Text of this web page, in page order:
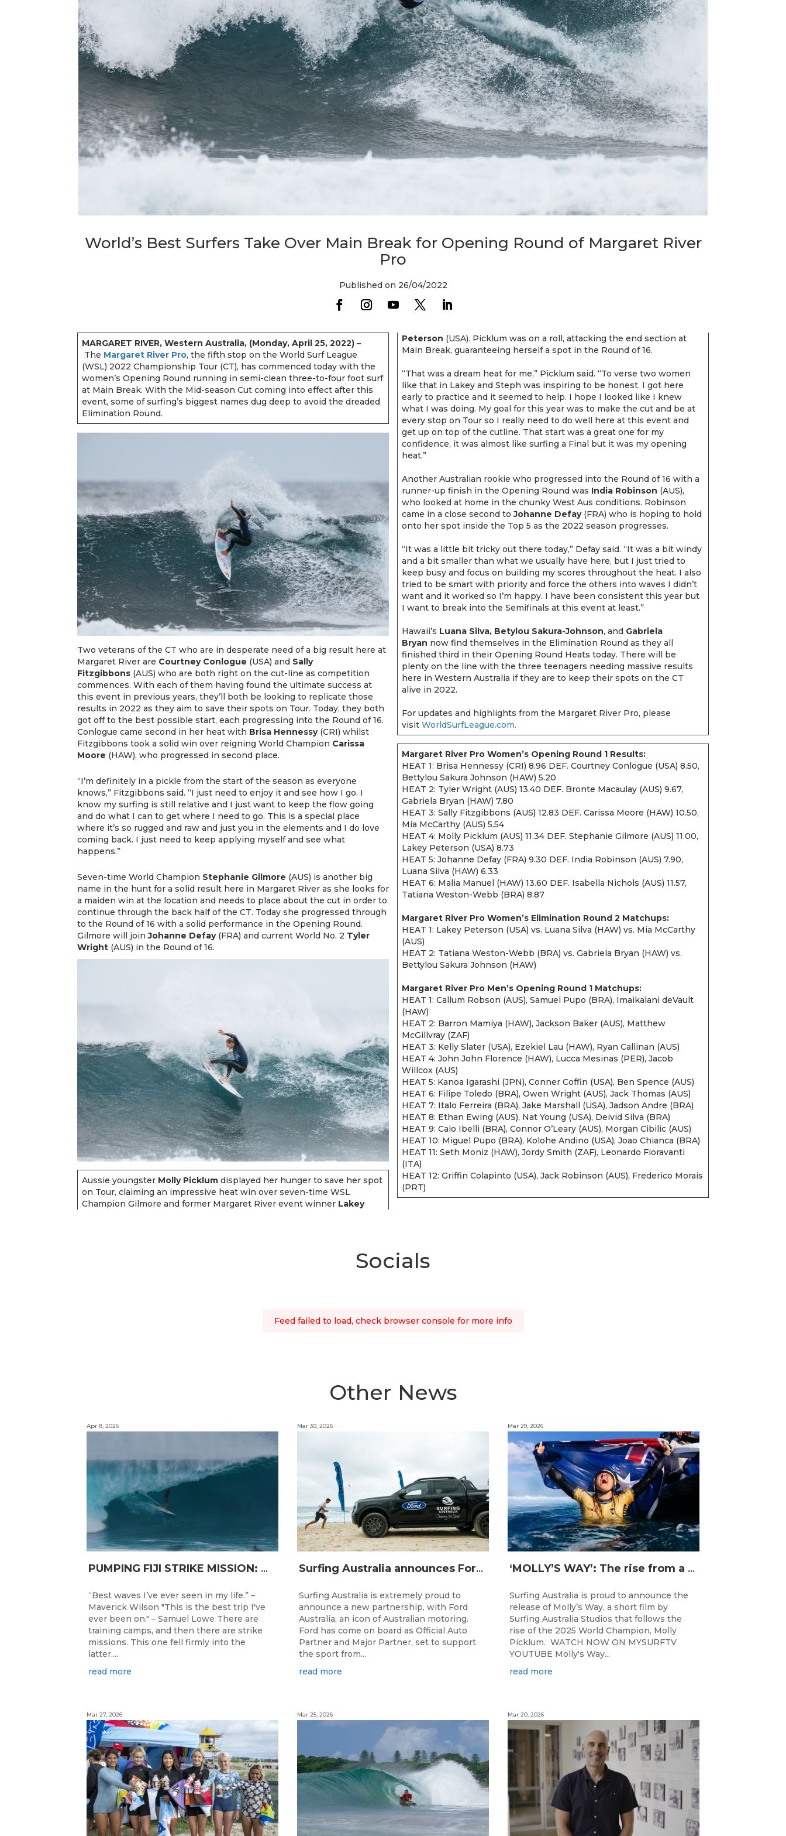
World’s Best Surfers Take Over Main Break for Opening Round of Margaret River
Pro
Published on 26/04/2022
MARGARET RIVER, Western Australia, (Monday, April 25, 2022) –
The Margaret River Pro, the fifth stop on the World Surf League
(WSL) 2022 Championship Tour (CT), has commenced today with the
women’s Opening Round running in semi-clean three-to-four foot surf
at Main Break. With the Mid-season Cut coming into effect after this
event, some of surfing’s biggest names dug deep to avoid the dreaded
Elimination Round.
Two veterans of the CT who are in desperate need of a big result here at
Margaret River are Courtney Conlogue (USA) and Sally
Fitzgibbons (AUS) who are both right on the cut-line as competition
commences. With each of them having found the ultimate success at
this event in previous years, they’ll both be looking to replicate those
results in 2022 as they aim to save their spots on Tour. Today, they both
got off to the best possible start, each progressing into the Round of 16.
Conlogue came second in her heat with Brisa Hennessy(CRI) whilst
Fitzgibbons took a solid win over reigning World Champion Carissa
Moore (HAW), who progressed in second place.
“I’m definitely in a pickle from the start of the season as everyone
knows,” Fitzgibbons said. “I just need to enjoy it and see how I go. I
know my surfing is still relative and I just want to keep the flow going
and do what I can to get where I need to go. This is a special place
where it’s so rugged and raw and just you in the elements and I do love
coming back. I just need to keep applying myself and see what
happens.”
Seven-time World Champion Stephanie Gilmore (AUS) is another big
name in the hunt for a solid result here in Margaret River as she looks for
a maiden win at the location and needs to place about the cut in order to
continue through the back half of the CT. Today she progressed through
to the Round of 16 with a solid performance in the Opening Round.
Gilmore will joinJohanne Defay(FRA) and current World No. 2 Tyler
Wright (AUS) in the Round of 16.
Aussie youngster Molly Picklum displayed her hunger to save her spot
on Tour, claiming an impressive heat win over seven-time WSL
Champion Gilmore and former Margaret River event winner Lakey
Peterson (USA). Picklum was on a roll, attacking the end section at
Main Break, guaranteeing herself a spot in the Round of 16.
“That was a dream heat for me,” Picklum said. “To verse two women
like that in Lakey and Steph was inspiring to be honest. I got here
early to practice and it seemed to help. I hope I looked like I knew
what I was doing. My goal for this year was to make the cut and be at
every stop on Tour so I really need to do well here at this event and
get up on top of the cutline. That start was a great one for my
confidence, it was almost like surfing a Final but it was my opening
heat.”
Another Australian rookie who progressed into the Round of 16 with a
runner-up finish in the Opening Round was India Robinson (AUS),
who looked at home in the chunky West Aus conditions. Robinson
came in a close second toJohanne Defay(FRA) who is hoping to hold
onto her spot inside the Top 5 as the 2022 season progresses.
“It was a little bit tricky out there today,” Defay said. “It was a bit windy
and a bit smaller than what we usually have here, but I just tried to
keep busy and focus on building my scores throughout the heat. I also
tried to be smart with priority and force the others into waves I didn’t
want and it worked so I’m happy. I have been consistent this year but
I want to break into the Semifinals at this event at least.”
Hawaii’s Luana Silva, Betylou Sakura-Johnson, and Gabriela
Bryan now find themselves in the Elimination Round as they all
finished third in their Opening Round Heats today. There will be
plenty on the line with the three teenagers needing massive results
here in Western Australia if they are to keep their spots on the CT
alive in 2022.
For updates and highlights from the Margaret River Pro, please
visit WorldSurfLeague.com.
Margaret River Pro Women’s Opening Round 1 Results:
HEAT 1: Brisa Hennessy (CRI) 8.96 DEF. Courtney Conlogue (USA) 8.50,
Bettylou Sakura Johnson (HAW) 5.20
HEAT 2: Tyler Wright (AUS) 13.40 DEF. Bronte Macaulay (AUS) 9.67,
Gabriela Bryan (HAW) 7.80
HEAT 3: Sally Fitzgibbons (AUS) 12.83 DEF. Carissa Moore (HAW) 10.50,
Mia McCarthy (AUS) 5.54
HEAT 4: Molly Picklum (AUS) 11.34 DEF. Stephanie Gilmore (AUS) 11.00,
Lakey Peterson (USA) 8.73
HEAT 5: Johanne Defay (FRA) 9.30 DEF. India Robinson (AUS) 7.90,
Luana Silva (HAW) 6.33
HEAT 6: Malia Manuel (HAW) 13.60 DEF. Isabella Nichols (AUS) 11.57,
Tatiana Weston-Webb (BRA) 8.87
Margaret River Pro Women’s Elimination Round 2 Matchups:
HEAT 1: Lakey Peterson (USA) vs. Luana Silva (HAW) vs. Mia McCarthy
(AUS)
HEAT 2: Tatiana Weston-Webb (BRA) vs. Gabriela Bryan (HAW) vs.
Bettylou Sakura Johnson (HAW)
Margaret River Pro Men’s Opening Round 1 Matchups:
HEAT 1: Callum Robson (AUS), Samuel Pupo (BRA), Imaikalani deVault
(HAW)
HEAT 2: Barron Mamiya (HAW), Jackson Baker (AUS), Matthew
McGillvray (ZAF)
HEAT 3: Kelly Slater (USA), Ezekiel Lau (HAW), Ryan Callinan (AUS)
HEAT 4: John John Florence (HAW), Lucca Mesinas (PER), Jacob
Willcox (AUS)
HEAT 5: Kanoa Igarashi (JPN), Conner Coffin (USA), Ben Spence (AUS)
HEAT 6: Filipe Toledo (BRA), Owen Wright (AUS), Jack Thomas (AUS)
HEAT 7: Italo Ferreira (BRA), Jake Marshall (USA), Jadson Andre (BRA)
HEAT 8: Ethan Ewing (AUS), Nat Young (USA), Deivid Silva (BRA)
HEAT 9: Caio Ibelli (BRA), Connor O’Leary (AUS), Morgan Cibilic (AUS)
HEAT 10: Miguel Pupo (BRA), Kolohe Andino (USA), Joao Chianca (BRA)
HEAT 11: Seth Moniz (HAW), Jordy Smith (ZAF), Leonardo Fioravanti
(ITA)
HEAT 12: Griffin Colapinto (USA), Jack Robinson (AUS), Frederico Morais
(PRT)
Socials
Feed failed to load, check browser console for more info
Other News
PUMPING FIJI STRIKE MISSION: Not Your Average Training Camp
Apr 8, 2026
“Best waves I’ve ever seen in my life.” –
Maverick Wilson "This is the best trip I've
ever been on." – Samuel Lowe There are
training camps, and then there are strike
missions. This one fell firmly into the
latter....
read more
Mar 27, 2026
Surfing Australia announces Ford Australia as Official Auto Partner
Mar 30, 2026
Surfing Australia is extremely proud to
announce a new partnership, with Ford
Australia, an icon of Australian motoring.
Ford has come on board as Official Auto
Partner and Major Partner, set to support
the sport from...
read more
Mar 25, 2026
‘MOLLY’S WAY’: The rise from a Central Coast Grom, to the 2025 World Champion.
Mar 29, 2026
Surfing Australia is proud to announce the
release of Molly’s Way, a short film by
Surfing Australia Studios that follows the
rise of the 2025 World Champion, Molly
Picklum. WATCH NOW ON MYSURFTV
YOUTUBE Molly's Way...
read more
Mar 20, 2026